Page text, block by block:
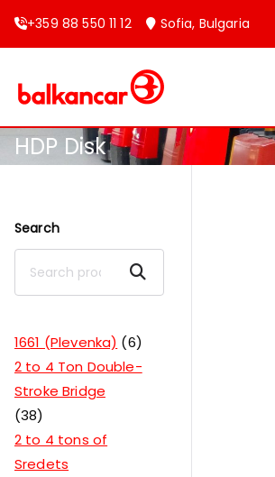
+359 88 550 11 12 Sofia, Bulgaria
HDP Disk
Search
Search
1661 (Plevenka)
6
2 to 4 Ton Double-
Stroke Bridge
38
2 to 4 tons of
Sredets